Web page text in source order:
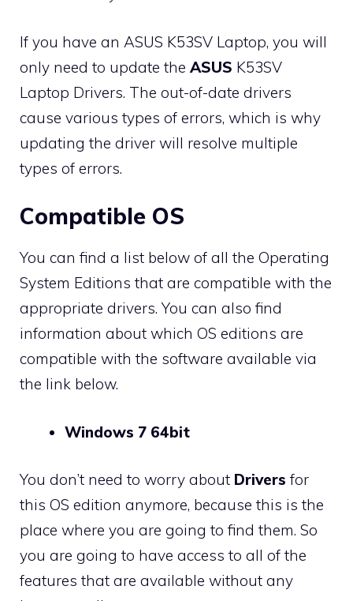
If you have an ASUS K53SV Laptop, you will
only need to update the ASUS K53SV
Laptop Drivers. The out-of-date drivers
cause various types of errors, which is why
updating the driver will resolve multiple
types of errors.
Compatible OS
You can find a list below of all the Operating
System Editions that are compatible with the
appropriate drivers. You can also find
information about which OS editions are
compatible with the software available via
the link below.
Windows 7 64bit
You don’t need to worry about Drivers for
this OS edition anymore, because this is the
place where you are going to find them. So
you are going to have access to all of the
features that are available without any